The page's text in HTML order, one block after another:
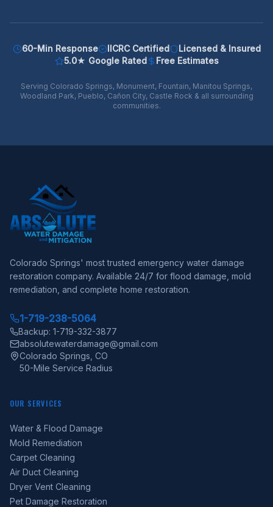
60-Min Response IICRC Certified
Licensed & Insured
5.0★ Google Rated
Free Estimates
Serving Colorado Springs, Monument, Fountain, Manitou Springs,
Woodland Park, Pueblo, Cañon City, Castle Rock & all surrounding
communities.
Colorado Springs' most trusted emergency water damage
restoration company. Available 24/7 for flood damage, mold
remediation, and complete home restoration.
1-719-238-5064
Backup: 1-719-332-3877
absolutewaterdamage@gmail.com
Colorado Springs, CO
50-Mile Service Radius
OUR SERVICES
Water & Flood Damage
Mold Remediation
Carpet Cleaning
Air Duct Cleaning
Dryer Vent Cleaning
Pet Damage Restoration